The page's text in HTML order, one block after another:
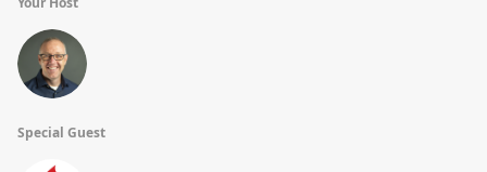
Special Guest